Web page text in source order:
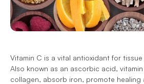
Vitamin C is a vital antioxidant for
Also known as an ascorbic acid,
collagen, absorb iron, promote healing